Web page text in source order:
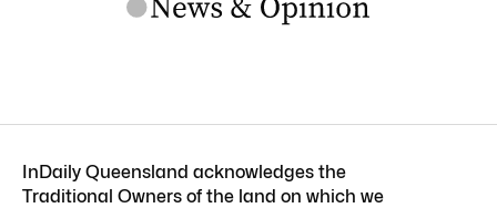
InDaily Queensland acknowledges the
Traditional Owners of the land on which we